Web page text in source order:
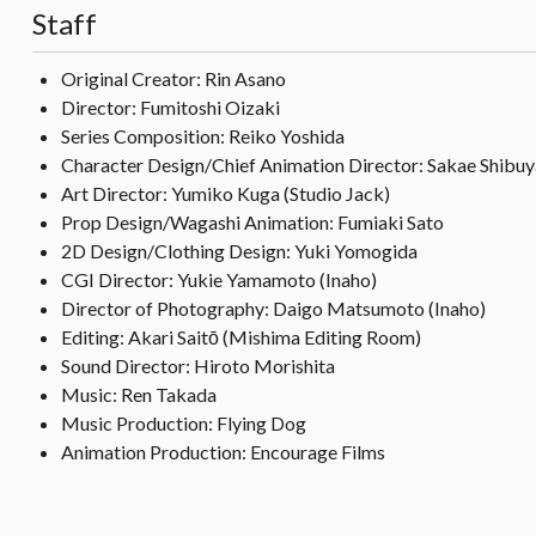
Staff
Original Creator: Rin Asano
Director: Fumitoshi Oizaki
Series Composition: Reiko Yoshida
Character Design/Chief Animation Director: Sakae
Art Director: Yumiko Kuga (Studio Jack)
Prop Design/Wagashi Animation: Fumiaki Sato
2D Design/Clothing Design: Yuki Yomogida
CGI Director: Yukie Yamamoto (Inaho)
Director of Photography: Daigo Matsumoto (Inaho)
Editing: Akari Saitō (Mishima Editing Room)
Sound Director: Hiroto Morishita
Music: Ren Takada
Music Production: Flying Dog
Animation Production: Encourage Films